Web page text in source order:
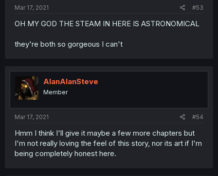
Mar 17, 2021 #53
OH MY GOD THE STEAM IN HERE IS ASTRONOMICAL
they're both so gorgeous I can't
AlanAlanSteve
Member
Mar 17, 2021 #54
Hmm I think I'll give it maybe a few more chapters but
I'm not really loving the feel of this story, nor its art if I'm
being completely honest here.